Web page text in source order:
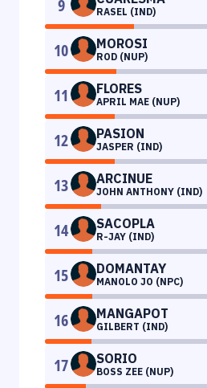
9 RASEL (IND)
10 MOROSI
ROD (NUP)
11 FLORES
APRIL MAE (NUP)
12 PASION
JASPER (IND)
13 ARCINUE
JOHN ANTHONY (IND)
14 SACOPLA
R-JAY (IND)
15 DOMANTAY
MANOLO JO (NPC)
16 MANGAPOT
GILBERT (IND)
17 SORIO
BOSS ZEE (NUP)